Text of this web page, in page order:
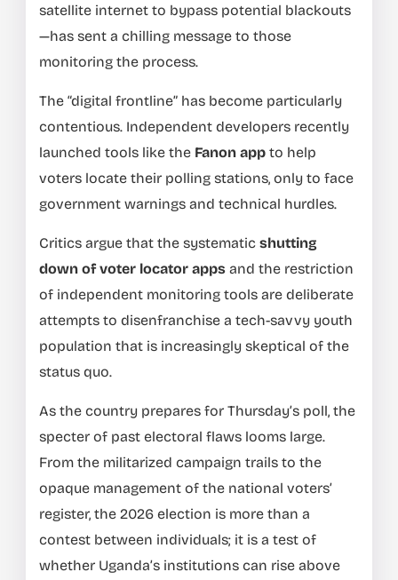
satellite internet to bypass potential blackouts
—has sent a chilling message to those
monitoring the process.
The “digital frontline” has become particularly
contentious. Independent developers recently
launched tools like the Fanon app to help
voters locate their polling stations, only to face
government warnings and technical hurdles.
Critics argue that the systematic shutting
down of voter locator apps and the restriction
of independent monitoring tools are deliberate
attempts to disenfranchise a tech-savvy youth
population that is increasingly skeptical of the
status quo.
As the country prepares for Thursday’s poll, the
specter of past electoral flaws looms large.
From the militarized campaign trails to the
opaque management of the national voters’
register, the 2026 election is more than a
contest between individuals; it is a test of
whether Uganda’s institutions can rise above